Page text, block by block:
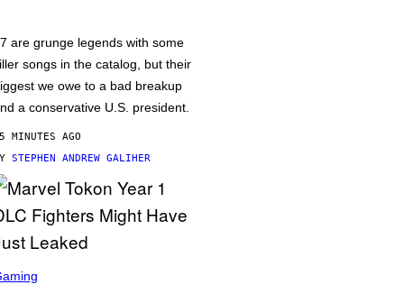
are grunge legends with some
songs in the catalog, but their
we owe to a bad breakup
a conservative U.S. president.
MINUTES AGO
STEPHEN ANDREW GALIHER